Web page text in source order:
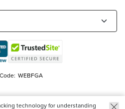
WEBFGA
technology for understanding